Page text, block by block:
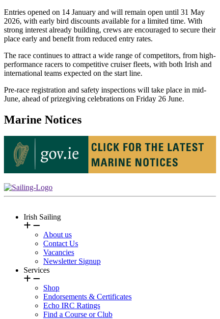
Entries opened on 14 January and will remain open until 31 May
2026, with early bird discounts available for a limited time. With
strong interest already building, crews are encouraged to secure their
place early and benefit from reduced entry rates.
The race continues to attract a wide range of competitors, from high-
performance racers to competitive cruiser fleets, with both Irish and
international teams expected on the start line.
Pre-race registration and safety inspections will take place in mid-
June, ahead of prizegiving celebrations on Friday 26 June.
Marine Notices
Irish Sailing
About us
Contact Us
Vacancies
Newsletter Signup
Services
Shop
Endorsements & Certificates
Echo IRC Ratings
Find a Course or Club